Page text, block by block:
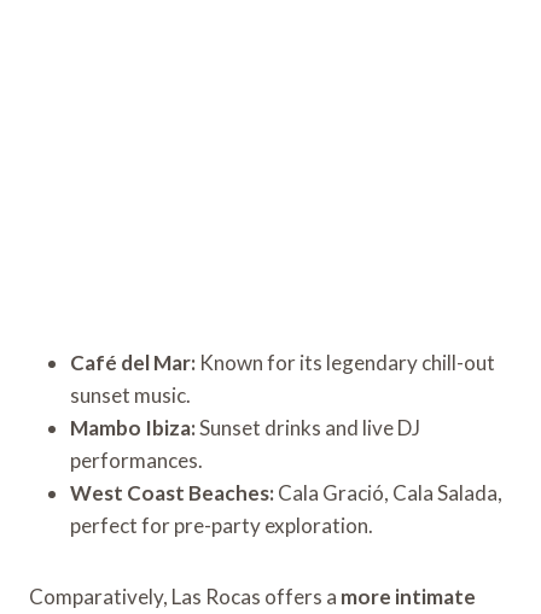
Café del Mar: Known for its legendary chill-out
sunset music.
Mambo Ibiza:Sunset drinks and live DJ
performances.
West Coast Beaches: Cala Gració, Cala Salada,
perfect for pre-party exploration.
Comparatively, Las Rocas offers a more intimate